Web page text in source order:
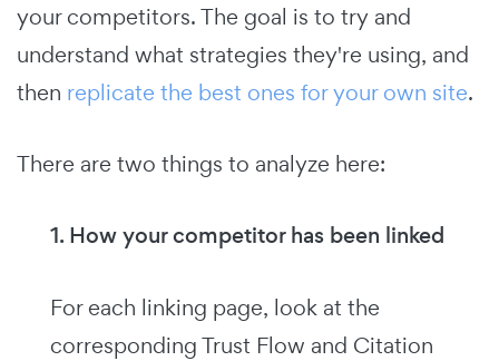
your competitors. The goal is to try and
understand what strategies they're using, and
then replicate the best ones for your own site.
There are two things to analyze here:
1. How your competitor has been linked
For each linking page, look at the
corresponding Trust Flow and Citation